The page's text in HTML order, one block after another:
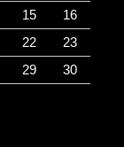
15
16
22
23
29
30